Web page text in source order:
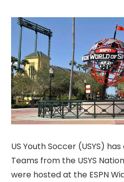
US Youth Soccer (USYS)
Teams from the USYS
were hosted at the ESPN